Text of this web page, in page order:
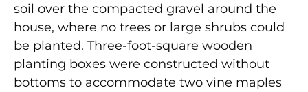
soil over the compacted gravel around the
house, where no trees or large shrubs could
be planted. Three-foot-square wooden
planting boxes were constructed without
bottoms to accommodate two vine maples